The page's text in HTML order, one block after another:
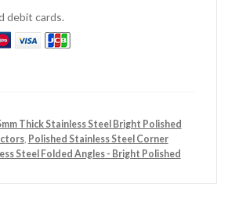
debit cards.
Thick Stainless Steel Bright Polished
, Polished Stainless Steel Corner
Steel Folded Angles - Bright Polished